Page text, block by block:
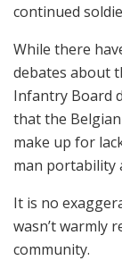
continued
While there
debates about
Infantry Board
that the
make up for
man portability
It is no
wasn’t warmly
community.